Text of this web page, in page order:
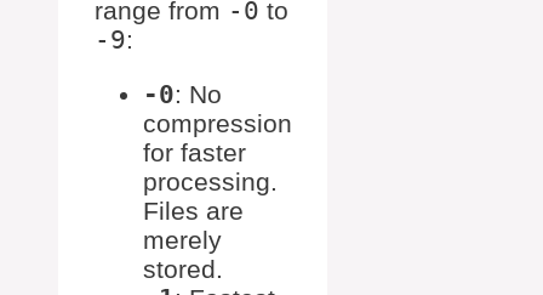
range from -0 to
-9:
-0: No
compression
for faster
processing.
Files are
merely
stored.